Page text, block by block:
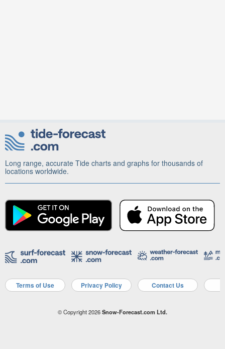
Long range, accurate Tide charts and graphs for thousands of
locations worldwide.
Terms of Use Privacy Policy Contact Us
© Copyright 2026Snow-Forecast.com Ltd.